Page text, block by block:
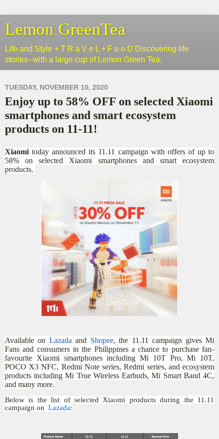
Lemon GreenTea
Life and Style + T R a V e L + F o o D Discovering life
stories--with a large cup of Lemon Green Tea.
TUESDAY, NOVEMBER 10, 2020
Enjoy up to 58% OFF on selected Xiaomi
smartphones and smart ecosystem
products on 11-11!
Xiaomitoday announced its 11.11 campaign with offers of up to
58% on selected Xiaomi smartphones and smart ecosystem
products.
Available on Lazada and Shopee, the 11.11 campaign gives Mi
Fans and consumers in the Philippines a chance to purchase fan-
favourite Xiaomi smartphones including Mi 10T Pro, Mi 10T,
POCO X3 NFC, Redmi Note series, Redmi series, and ecosystem
products including Mi True Wireless Earbuds, Mi Smart Band 4C,
and many more.
Below is the list of selected Xiaomi products during the 11.11
campaign on Lazada: